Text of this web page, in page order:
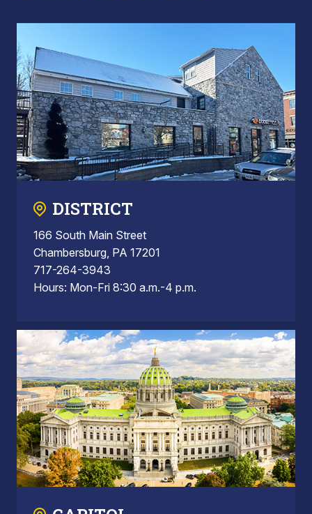
DISTRICT
166 South Main Street
Chambersburg, PA 17201
717-264-3943
Hours: Mon-Fri 8:30 a.m.-4 p.m.